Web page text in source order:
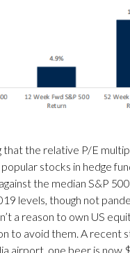
that the relative P/E
stocks in hedge
the median S&P
levels, though not
a reason to own US
to avoid them. A recent
airport, one beer is now